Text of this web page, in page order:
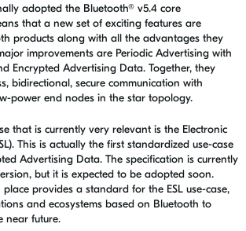
adopted the Bluetooth® v5.4 core
that a new set of exciting features are
products along with all the advantages they
improvements are Periodic Advertising with
Encrypted Advertising Data. Together, they
bidirectional, secure communication with
power end nodes in the star topology.
that is currently very relevant is the Electronic
This is actually the first standardized use-case
Advertising Data. The specification is currently
but it is expected to be adopted soon.
provides a standard for the ESL use-case,
and ecosystems based on Bluetooth to
near future.